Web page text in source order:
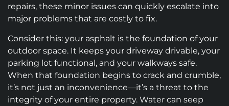
repairs, these minor issues can quickly escalate into
major problems that are costly to fix.
Consider this: your asphalt is the foundation of your
outdoor space. It keeps your driveway drivable, your
parking lot functional, and your walkways safe.
When that foundation begins to crack and crumble,
it’s not just an inconvenience—it’s a threat to the
integrity of your entire property. Water can seep